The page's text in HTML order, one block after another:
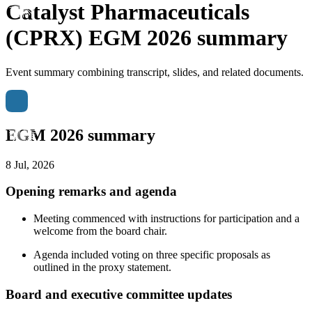
Catalyst Pharmaceuticals
(CPRX) EGM 2026 summary
Event summary combining transcript, slides, and related documents.
EGM 2026 summary
8 Jul, 2026
Opening remarks and agenda
Meeting commenced with instructions for participation and a
welcome from the board chair.
Agenda included voting on three specific proposals as
outlined in the proxy statement.
Board and executive committee updates